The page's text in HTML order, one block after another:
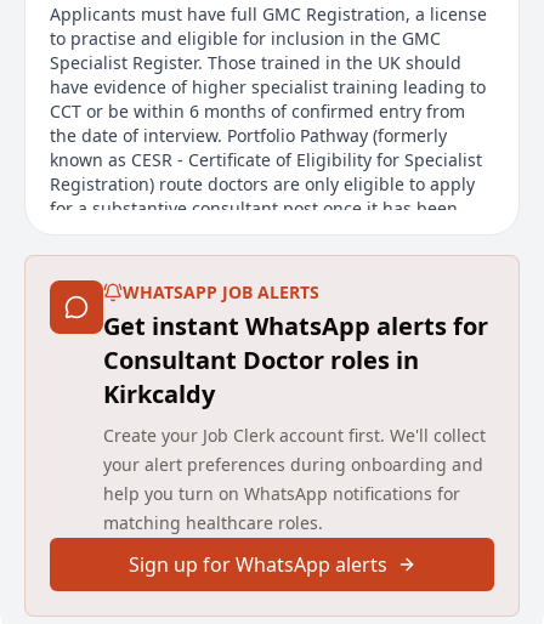
Applicants must have full GMC Registration, a license
to practise and eligible for inclusion in the GMC
Specialist Register. Those trained in the UK should
have evidence of higher specialist training leading to
CCT or be within 6 months of confirmed entry from
the date of interview. Portfolio Pathway (formerly
known as CESR - Certificate of Eligibility for Specialist
Registration) route doctors are only eligible to apply
for a substantive consultant post once it has been
awarded. Non-UK applicants must demonstrate
equivalent training to Non-UK Applicants must
demonstrate that they have the knowledge, skills and
experience required for practising as an eligible
specialist in the UK.
For informal discussions contact Dr Robert Thompson
on 01592 643355 Ext 21623 or email
NHS Scotland is committed to encouraging equality
and diversity among our workforce and eliminating
unlawful discrimination. The aim is for our workforce
to be truly representative and for each employee to
feel respected and able to give their best. To this end,
NHS Scotland welcomes applications from all sections
of society.
WHATSAPP JOB ALERTS
Get instant WhatsApp alerts for
Consultant Doctor roles in
Kirkcaldy
Create your Job Clerk account first. We'll collect
your alert preferences during onboarding and
help you turn on WhatsApp notifications for
matching healthcare roles.
Sign up for WhatsApp alerts